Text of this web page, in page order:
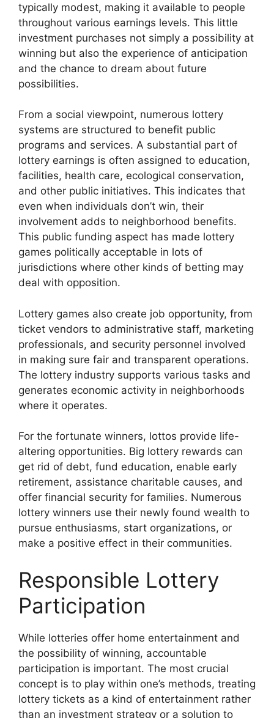
typically modest, making it available to people
throughout various earnings levels. This little
investment purchases not simply a possibility at
winning but also the experience of anticipation
and the chance to dream about future
possibilities.
From a social viewpoint, numerous lottery
systems are structured to benefit public
programs and services. A substantial part of
lottery earnings is often assigned to education,
facilities, health care, ecological conservation,
and other public initiatives. This indicates that
even when individuals don’t win, their
involvement adds to neighborhood benefits.
This public funding aspect has made lottery
games politically acceptable in lots of
jurisdictions where other kinds of betting may
deal with opposition.
Lottery games also create job opportunity, from
ticket vendors to administrative staff, marketing
professionals, and security personnel involved
in making sure fair and transparent operations.
The lottery industry supports various tasks and
generates economic activity in neighborhoods
where it operates.
For the fortunate winners, lottos provide life-
altering opportunities. Big lottery rewards can
get rid of debt, fund education, enable early
retirement, assistance charitable causes, and
offer financial security for families. Numerous
lottery winners use their newly found wealth to
pursue enthusiasms, start organizations, or
make a positive effect in their communities.
Responsible Lottery
Participation
While lotteries offer home entertainment and
the possibility of winning, accountable
participation is important. The most crucial
concept is to play within one’s methods, treating
lottery tickets as a kind of entertainment rather
than an investment strategy or a solution to